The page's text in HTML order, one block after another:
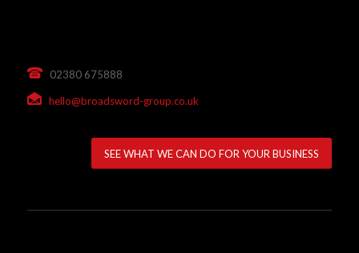
02380 675888
hello@broadsword-group.co.uk
SEE WHAT WE CAN DO FOR YOUR BUSINESS